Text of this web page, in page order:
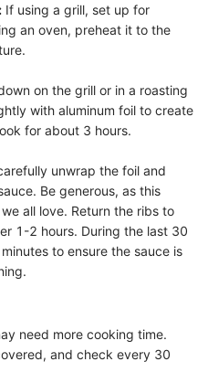
If using a grill, set up for
an oven, preheat it to the
on the grill or in a roasting
with aluminum foil to create
for about 3 hours.
unwrap the foil and
Be generous, as this
all love. Return the ribs to
1-2 hours. During the last 30
to ensure the sauce is
need more cooking time.
and check every 30